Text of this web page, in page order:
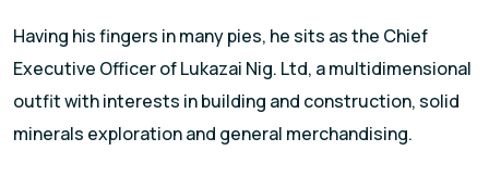
Having his fingers in many pies, he sits as the Chief
Executive Officer of Lukazai Nig. Ltd, a multidimensional
outfit with interests in building and construction, solid
minerals exploration and general merchandising.